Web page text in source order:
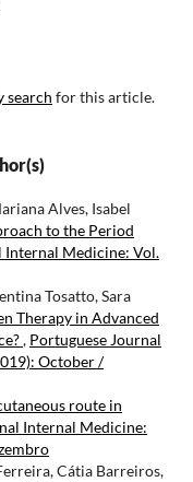
search for this article.
Alves, Isabel
to the Period
Internal Medicine: Vol.
Tosatto, Sara
Therapy in Advanced
, Portuguese Journal
October /
route in
Internal Medicine:
Cátia Barreiros,